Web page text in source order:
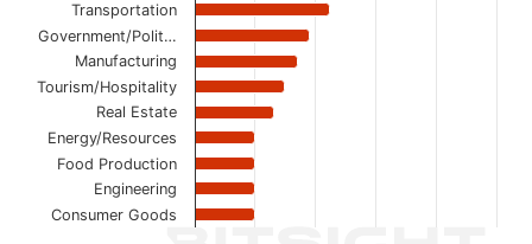
Transportation
Government/Polit…
Manufacturing
Tourism/Hospitality
Real Estate
Energy/Resources
Food Production
Engineering
Consumer Goods